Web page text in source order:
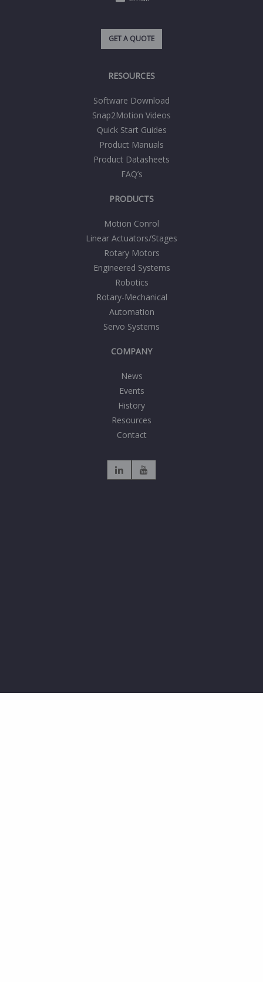
GET A QUOTE
RESOURCES
Software Download
Snap2Motion Videos
Quick Start Guides
Product Manuals
Product Datasheets
FAQ’s
PRODUCTS
Motion Conrol
Linear Actuators/Stages
Rotary Motors
Engineered Systems
Robotics
Rotary-Mechanical
Automation
Servo Systems
COMPANY
News
Events
History
Resources
Contact